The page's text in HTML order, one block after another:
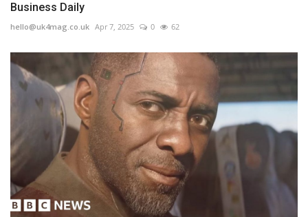
Business Daily
hello@uk4mag.co.uk Apr 7, 2025 0 62